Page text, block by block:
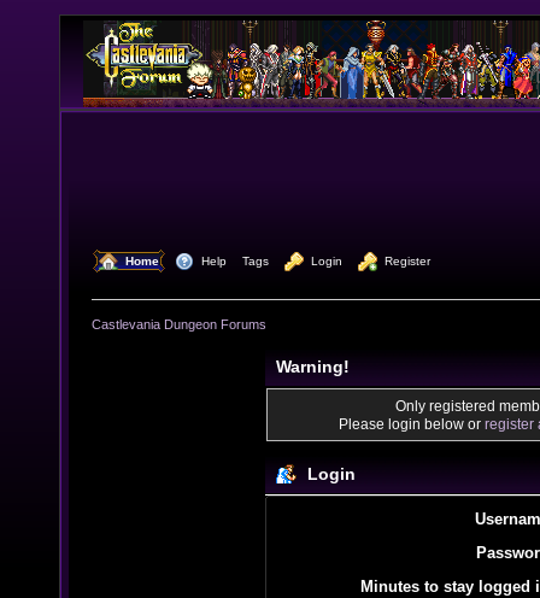
Home Help Tags Login Register
Castlevania Dungeon Forums
Warning!
Only registered
Please login below or register
Login
Minutes to stay logged